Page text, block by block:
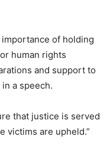
of holding
human rights
and support to
a speech.
that justice is served
victims are upheld.”